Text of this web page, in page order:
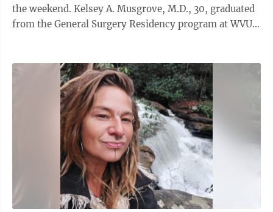
the weekend. Kelsey A. Musgrove, M.D., 30, graduated
from the General Surgery Residency program at WVU